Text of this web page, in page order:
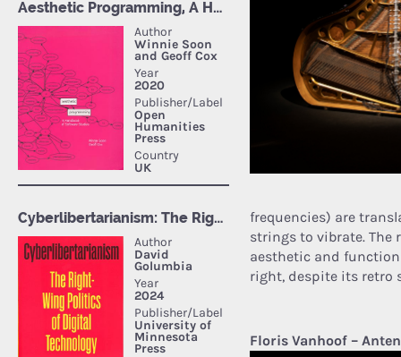
frequencies) are
strings to vibrate. The
aesthetic and
right, despite its retro
Floris Vanhoof –